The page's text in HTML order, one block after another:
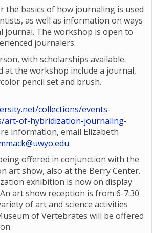
the basics of how journaling is used
as well as information on ways
journal. The workshop is open to
journalers.
with scholarships available.
at the workshop include a journal,
pencil set and brush.
collections/events-
art-of-hybridization-journaling-
information, email Elizabeth
.
offered in conjunction with the
art show, also at the Berry Center.
exhibition is now on display
art show reception is from 6-7:30
of art and science activities
of Vertebrates will be offered